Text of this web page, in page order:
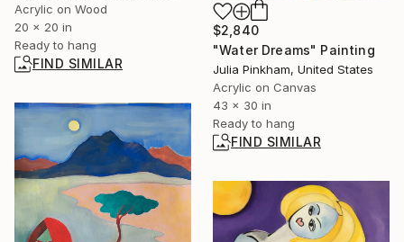
Acrylic on Wood
20 x 20 in
Ready to hang
FIND SIMILAR
$2,840
"Water Dreams" Painting
Julia Pinkham, United States
Acrylic on Canvas
43 x 30 in
Ready to hang
FIND SIMILAR